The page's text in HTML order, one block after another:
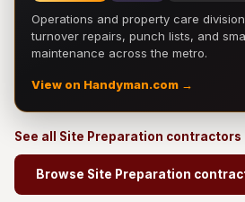
Operations and property care
turnover repairs, punch lists, and
maintenance across the metro.
View on Handyman.com →
See all Site Preparation contractors
Browse Site Preparation